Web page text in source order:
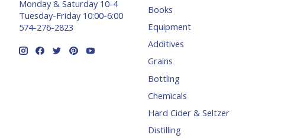
Monday & Saturday 10-4
Tuesday-Friday 10:00-6:00
574-276-2823
Books
Equipment
Additives
Grains
Bottling
Chemicals
Hard Cider & Seltzer
Distilling